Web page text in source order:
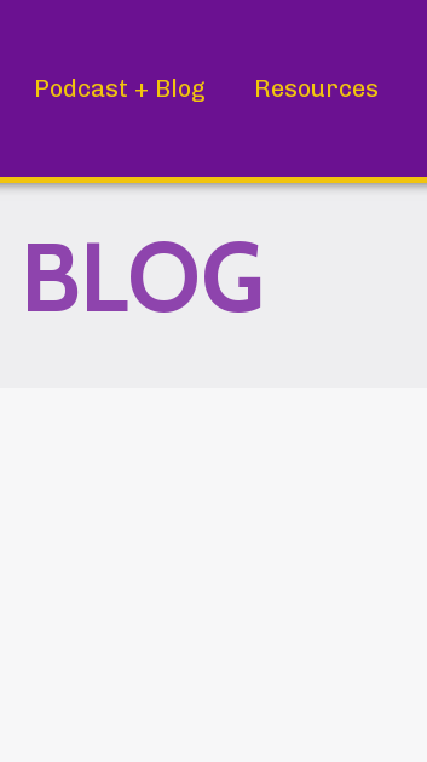
Podcast + Blog Resources